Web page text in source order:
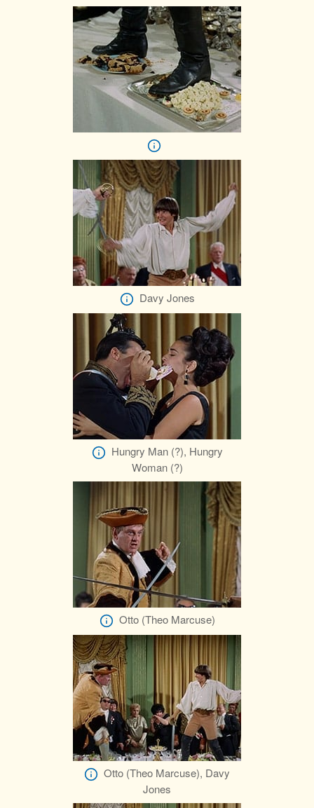
Davy Jones
Hungry Man (?), Hungry
Woman (?)
Otto (Theo Marcuse)
Otto (Theo Marcuse), Davy
Jones